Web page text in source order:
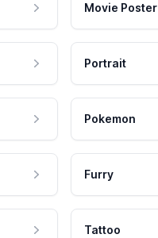
Movie Poster
Portrait
Pokemon
Furry
Tattoo